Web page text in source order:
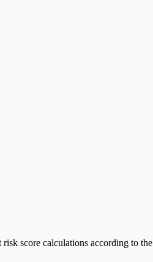
score calculations according to the